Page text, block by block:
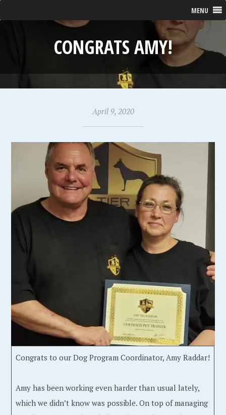
MENU
CONGRATS AMY!
April 9, 2020
Congrats to our Dog Program Coordinator, Amy Raddar!
Amy has been working even harder than usual lately,
which we didn’t know was possible. On top of managing